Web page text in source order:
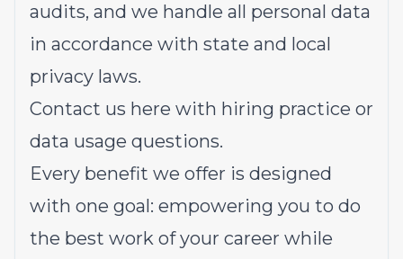
audits, and we handle all personal data
in accordance with state and local
privacy laws.
Contact us here with hiring practice or
data usage questions.
Every benefit we offer is designed
with one goal: empowering you to do
the best work of your career while